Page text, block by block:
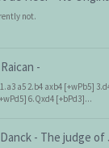
not.
-
a5 2.b4 axb4 [+wPb5]
6.Qxd4 [+bPd3]...
- The judge of